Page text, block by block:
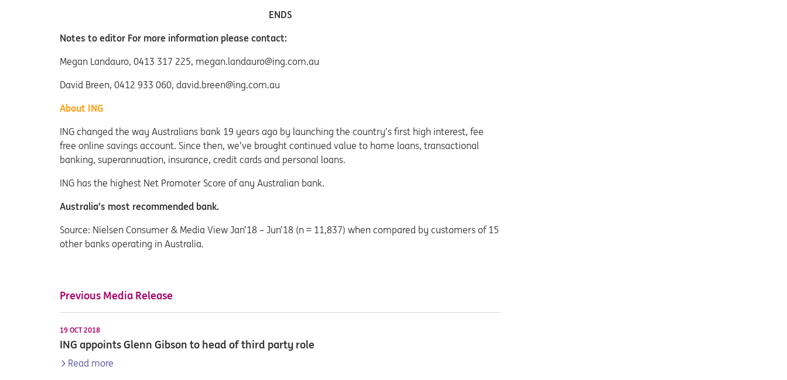
ENDS
Notes to editor For more information please contact:
Megan Landauro, 0413 317 225, megan.landauro@ing.com.au
David Breen, 0412 933 060, david.breen@ing.com.au
About ING
ING changed the way Australians bank 19 years ago by launching the country’s first high interest, fee
free online savings account. Since then, we’ve brought continued value to home loans, transactional
banking, superannuation, insurance, credit cards and personal loans.
ING has the highest Net Promoter Score of any Australian bank.
Australia’s most recommended bank.
Source: Nielsen Consumer & Media View Jan’18 – Jun’18 (n = 11,837) when compared by customers of 15
other banks operating in Australia.
Previous Media Release
19 OCT 2018
ING appoints Glenn Gibson to head of third party role
Read more